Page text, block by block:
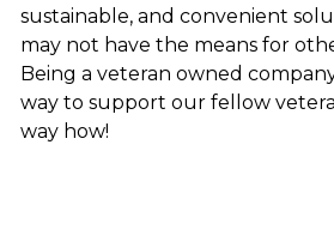
sustainable, and convenient
may not have the means for
Being a veteran owned
way to support our fellow
way how!